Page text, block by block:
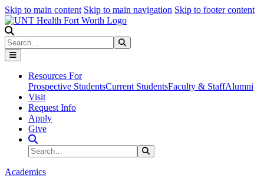
Skip to main content Skip to main navigation Skip to footer content
Search
Resources For
Prospective StudentsCurrent StudentsFaculty & StaffAlumni
Visit
Request Info
Apply
Give
Search Site
Search
Academics